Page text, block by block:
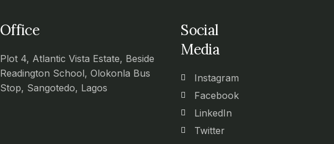
Office
Plot 4, Atlantic Vista Estate, Beside
Readington School, Olokonla Bus
Stop, Sangotedo, Lagos
Social
Media
Instagram
Facebook
LinkedIn
Twitter